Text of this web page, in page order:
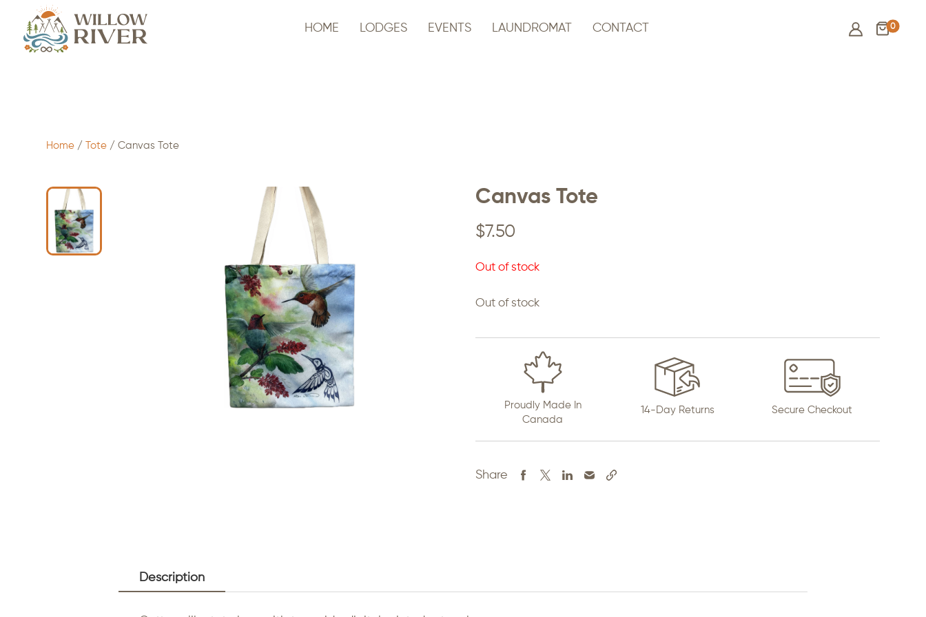
HOME LODGES EVENTS LAUNDROMAT CONTACT 0
7.50- ADD TO CART
Home / Tote / Canvas Tote
Canvas Tote
$7.50
Out of stock
Out of stock
Proudly Made In
Canada
14-Day Returns Secure Checkout
Share
Description